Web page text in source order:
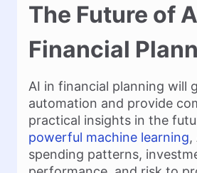
The Future of
Financial
AI in financial planning will
automation and provide
practical insights in the
powerful machine learning,
spending patterns,